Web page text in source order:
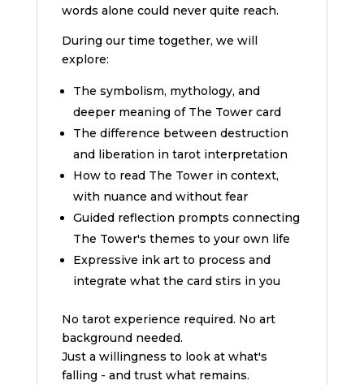
words alone could never quite reach.
During our time together, we will
explore:
The symbolism, mythology, and
deeper meaning of The Tower card
The difference between destruction
and liberation in tarot interpretation
How to read The Tower in context,
with nuance and without fear
Guided reflection prompts connecting
The Tower's themes to your own life
Expressive ink art to process and
integrate what the card stirs in you
No tarot experience required. No art
background needed.
Just a willingness to look at what's
falling - and trust what remains.